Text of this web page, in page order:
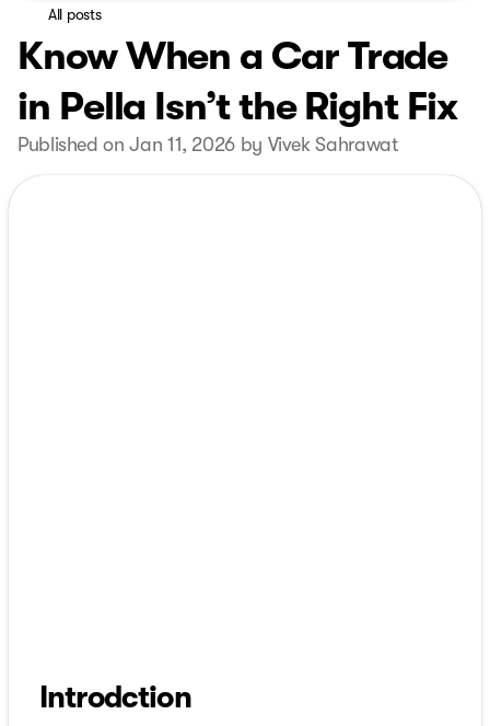
All posts
Know When a Car Trade
in Pella Isn’t the Right Fix
Published on Jan 11, 2026 by Vivek Sahrawat
Introdction